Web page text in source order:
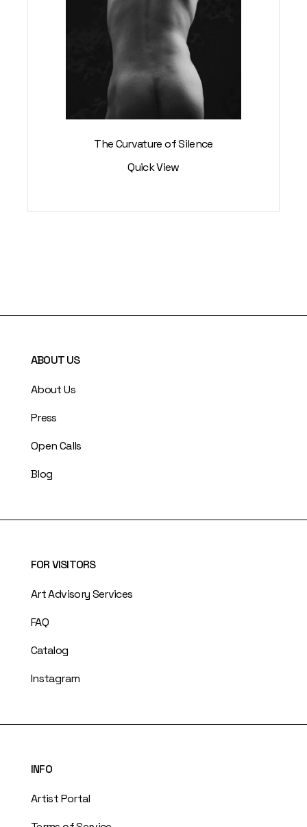
The Curvature of Silence
Quick View
ABOUT US
About Us
Press
Open Calls
Blog
FOR VISITORS
Art Advisory Services
FAQ
Catalog
Instagram
INFO
Artist Portal